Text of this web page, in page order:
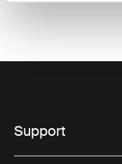
Support